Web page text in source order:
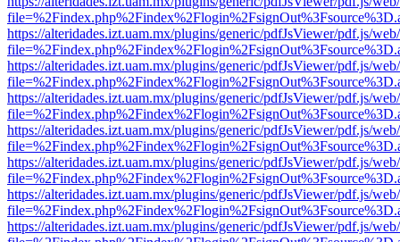
https://alteridades.izt.uam.mx/plugins/generic/pdfJsViewer/pdf.js/
https://alteridades.izt.uam.mx/plugins/generic/pdfJsViewer/pdf.js/
https://alteridades.izt.uam.mx/plugins/generic/pdfJsViewer/pdf.js/
https://alteridades.izt.uam.mx/plugins/generic/pdfJsViewer/pdf.js/
https://alteridades.izt.uam.mx/plugins/generic/pdfJsViewer/pdf.js/
https://alteridades.izt.uam.mx/plugins/generic/pdfJsViewer/pdf.js/
https://alteridades.izt.uam.mx/plugins/generic/pdfJsViewer/pdf.js/